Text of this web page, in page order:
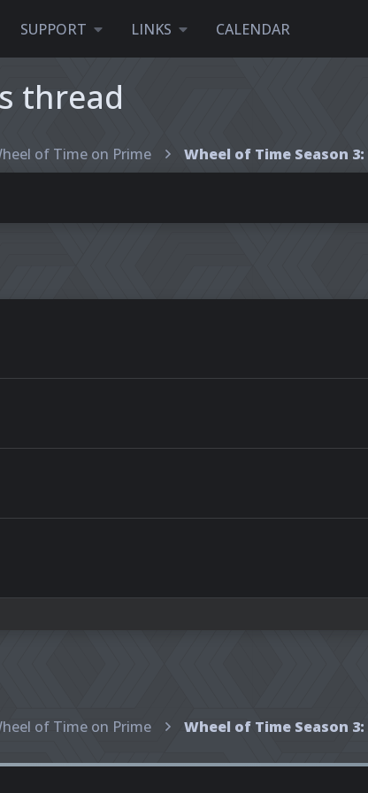
SUPPORT LINKS CALENDAR
thread
of Time on Prime
of Time on Prime